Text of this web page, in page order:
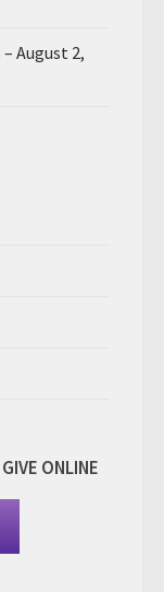
August 2,
ONLINE